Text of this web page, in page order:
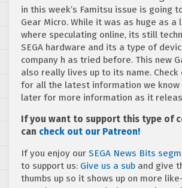
in this week’s Famitsu issue is going
Gear Micro. While it was as huge as a
where speculating online, its still
SEGA hardware and its a type of
company h as tried before. This new
also really lives up to its name. Check
for all the latest information we know
later for more information as it
If you want to support this type of
can check out our Patreon!
If you enjoy our SEGA News Bits
to support us: Give us a sub and give
thumbs up so it shows up on more